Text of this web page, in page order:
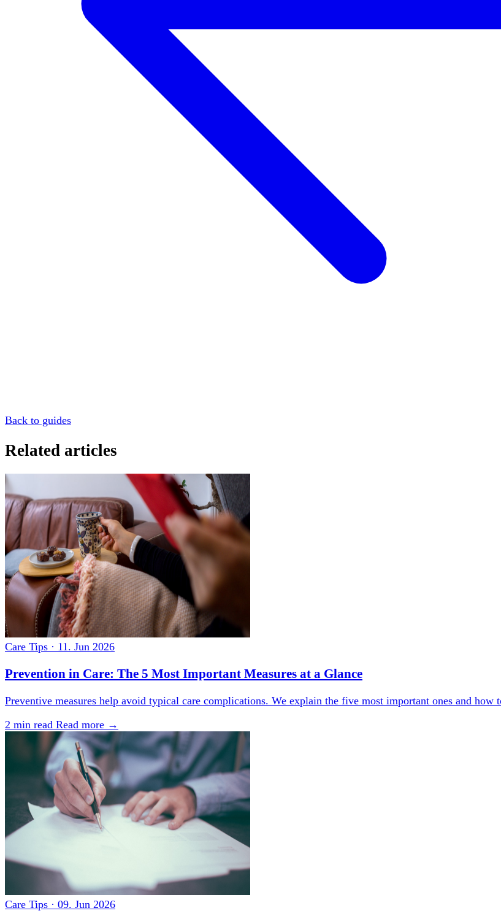
Back to guides
Related articles
Care Tips · 11. Jun 2026
Prevention in Care: The 5 Most Important Measures at a Glance
Preventive measures help avoid typical care complications. We explain the five most important ones and how
2 min read Read more →
Care Tips · 09. Jun 2026